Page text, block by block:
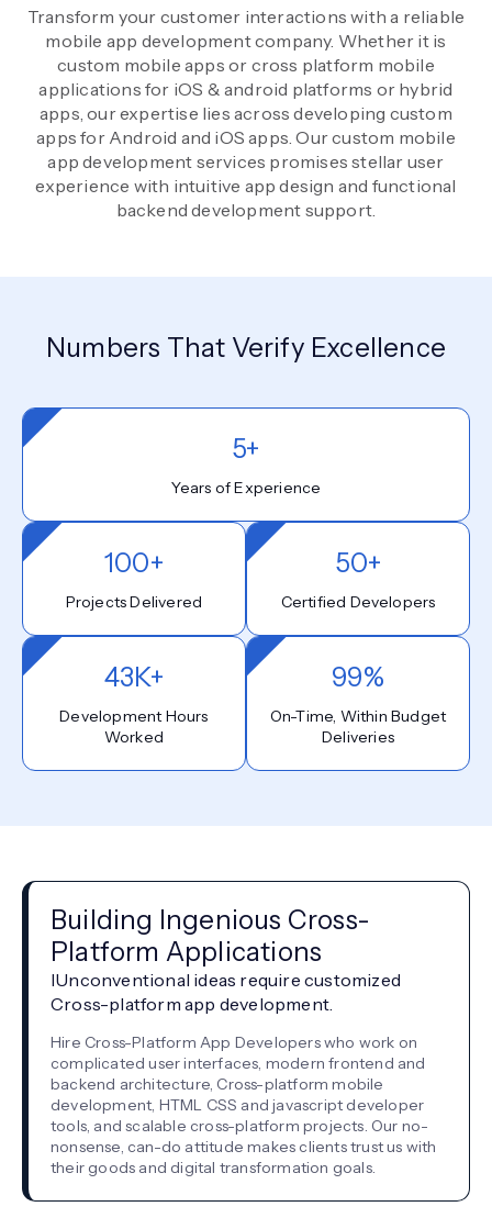
Transform your customer interactions with a reliable
mobile app development company. Whether it is
custom mobile apps or cross platform mobile
applications for iOS & android platforms or hybrid
apps, our expertise lies across developing custom
apps for Android and iOS apps. Our custom mobile
app development services promises stellar user
experience with intuitive app design and functional
backend development support.
Numbers That Verify Excellence
5+
Years of Experience
100+
Projects Delivered
50+
Certified Developers
43K+
Development Hours
Worked
99%
On-Time, Within Budget
Deliveries
Building Ingenious Cross-
Platform Applications
IUnconventional ideas require customized
Cross-platform app development.
Hire Cross-Platform App Developers who work on
complicated user interfaces, modern frontend and
backend architecture, Cross-platform mobile
development, HTML CSS and javascript developer
tools, and scalable cross-platform projects. Our no-
nonsense, can-do attitude makes clients trust us with
their goods and digital transformation goals.